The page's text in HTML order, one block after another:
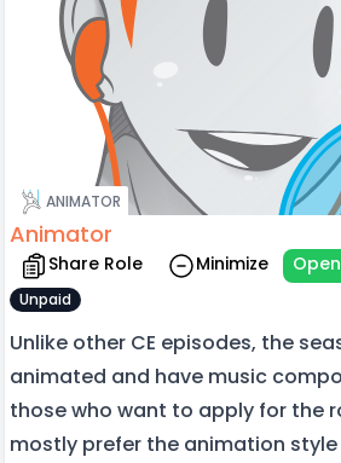
ANIMATOR
Animator
Share Role Minimize Open
Unpaid
Unlike other CE episodes, the
animated and have music
those who want to apply for the
mostly prefer the animation